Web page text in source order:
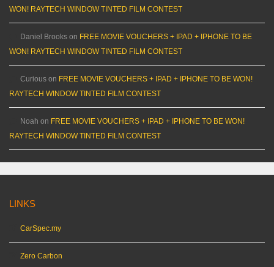
WON! RAYTECH WINDOW TINTED FILM CONTEST
Daniel Brooks on FREE MOVIE VOUCHERS + IPAD + IPHONE TO BE
WON! RAYTECH WINDOW TINTED FILM CONTEST
Curious on FREE MOVIE VOUCHERS + IPAD + IPHONE TO BE WON!
RAYTECH WINDOW TINTED FILM CONTEST
Noah on FREE MOVIE VOUCHERS + IPAD + IPHONE TO BE WON!
RAYTECH WINDOW TINTED FILM CONTEST
LINKS
CarSpec.my
Zero Carbon